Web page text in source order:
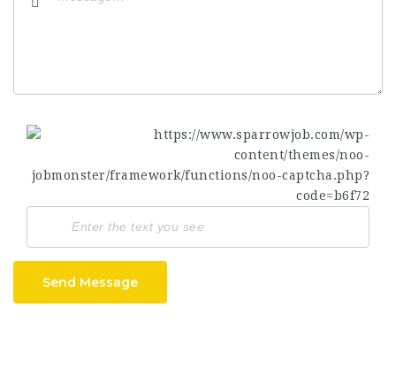
Send Message